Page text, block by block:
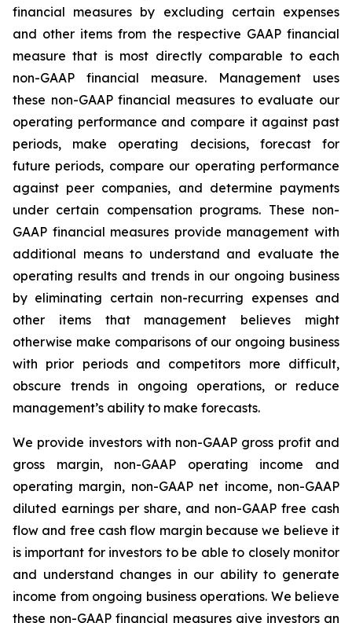
financial measures by excluding certain expenses
and other items from the respective GAAP financial
measure that is most directly comparable to each
non-GAAP financial measure. Management uses
these non-GAAP financial measures to evaluate our
operating performance and compare it against past
periods, make operating decisions, forecast for
future periods, compare our operating performance
against peer companies, and determine payments
under certain compensation programs. These non-
GAAP financial measures provide management with
additional means to understand and evaluate the
operating results and trends in our ongoing business
by eliminating certain non-recurring expenses and
other items that management believes might
otherwise make comparisons of our ongoing business
with prior periods and competitors more difficult,
obscure trends in ongoing operations, or reduce
management’s ability to make forecasts.
We provide investors with non-GAAP gross profit and
gross margin, non-GAAP operating income and
operating margin, non-GAAP net income, non-GAAP
diluted earnings per share, and non-GAAP free cash
flow and free cash flow margin because we believe it
is important for investors to be able to closely monitor
and understand changes in our ability to generate
income from ongoing business operations. We believe
these non-GAAP financial measures give investors an